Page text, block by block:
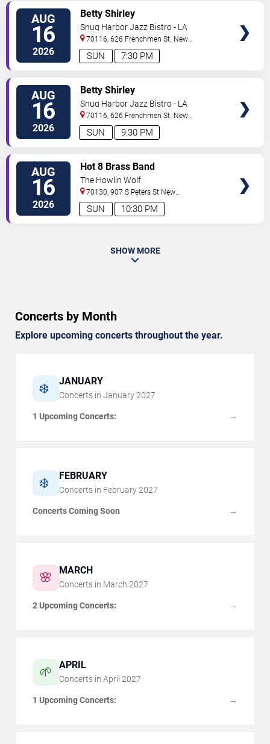
AUG
16
2026 7:30 PM
SUN
Betty Shirley
Snug Harbor Jazz Bistro - LA
70116, 626 Frenchmen St. New
Orleans,LA,US
AUG
16
2026 9:30 PM
SUN
Betty Shirley
Snug Harbor Jazz Bistro - LA
70116, 626 Frenchmen St. New
Orleans,LA,US
AUG
16
2026 10:30 PM
SUN
Hot 8 Brass Band
The Howlin Wolf
70130, 907 S Peters St New
Orleans,LA,US
SHOW MORE
Concerts by Month
Explore upcoming concerts throughout the year.
❄️ JANUARY
Concerts in January 2027
1 Upcoming Concerts: →
❄️ FEBRUARY
Concerts in February 2027
Concerts Coming Soon →
🌸 MARCH
Concerts in March 2027
2 Upcoming Concerts: →
🌱 APRIL
Concerts in April 2027
1 Upcoming Concerts: →